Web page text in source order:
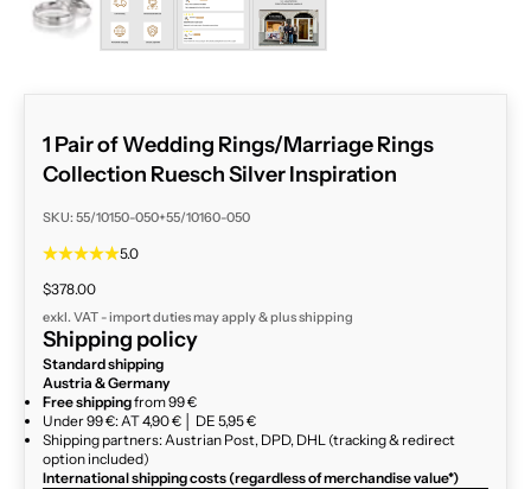
1 Pair of Wedding Rings/Marriage Rings
Collection Ruesch Silver Inspiration
SKU: 55/10150-050+55/10160-050
5.0
Sale price
$378.00
exkl. VAT - import duties may apply & plusshipping
Shipping policy
Standard shipping
Austria & Germany
Free shippingfrom 99 €
Under 99 €: AT 4,90 € │ DE 5,95 €
Shipping partners: Austrian Post, DPD, DHL (tracking & redirect
option included)
International shipping costs (regardless of merchandise value*)